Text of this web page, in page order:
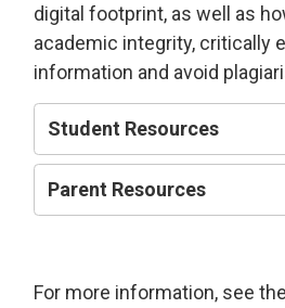
digital footprint, as well as
academic integrity, critically
information and avoid
Student Resources
Parent Resources
For more information, see the